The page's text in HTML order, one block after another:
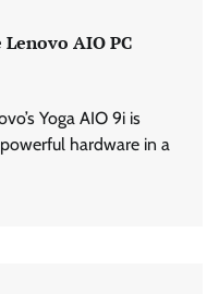
AIO PC
Yoga AIO 9i is
hardware in a